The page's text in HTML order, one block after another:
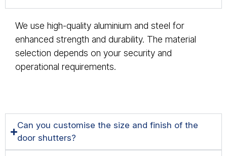
We use high-quality aluminium and steel for
enhanced strength and durability. The material
selection depends on your security and
operational requirements.
Can you customise the size and finish of the
door shutters?